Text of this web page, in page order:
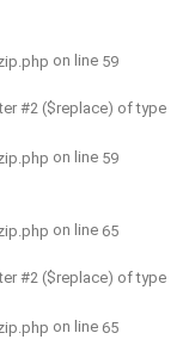
on line 59
#2 ($replace) of type
on line 59
on line 65
#2 ($replace) of type
on line 65